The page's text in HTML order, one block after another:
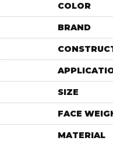
COLOR
BRAND
SIZE
FACE
MATERIAL